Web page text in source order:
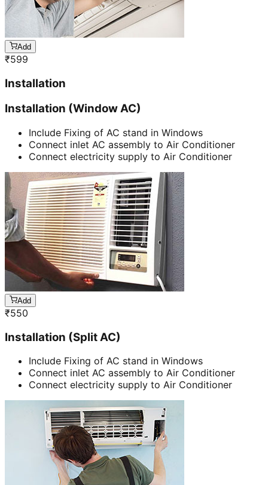
Add
₹599
Installation
Installation (Window AC)
Include Fixing of AC stand in Windows
Connect inlet AC assembly to Air Conditioner
Connect electricity supply to Air Conditioner
Add
₹550
Installation (Split AC)
Include Fixing of AC stand in Windows
Connect inlet AC assembly to Air Conditioner
Connect electricity supply to Air Conditioner